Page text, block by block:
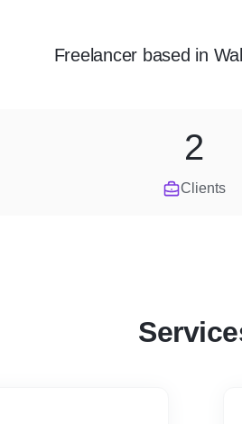
Freelancer based in
Clients
2